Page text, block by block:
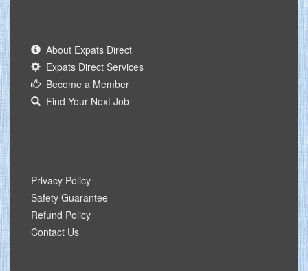
About Expats Direct
Expats Direct Services
Become a Member
Find Your Next Job
Privacy Policy
Safety Guarantee
Refund Policy
Contact Us